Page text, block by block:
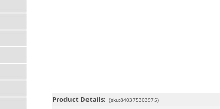
Product Details: (sku:840375303975)